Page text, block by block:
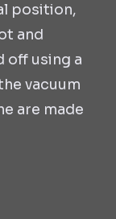
position,
and
off using a
vacuum
are made